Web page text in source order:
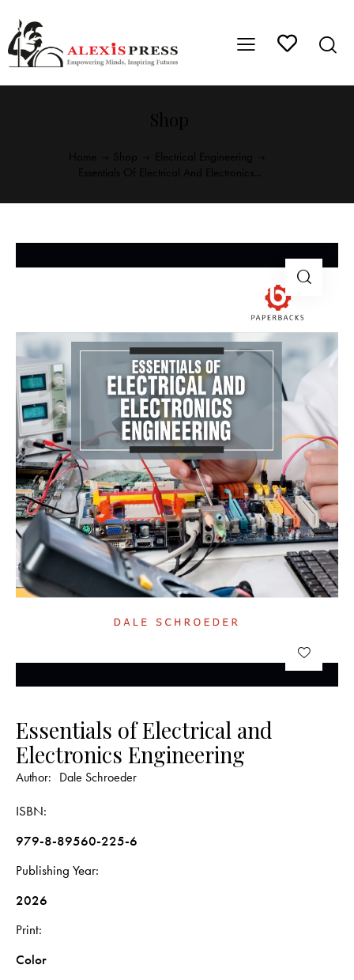
Essentials of Electrical and
Electronics Engineering
Author: Dale Schroeder
ISBN
979-8-89560-225-6
Publishing Year
2026
Print
Color